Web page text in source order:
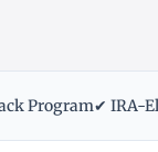
Program✔ IRA-